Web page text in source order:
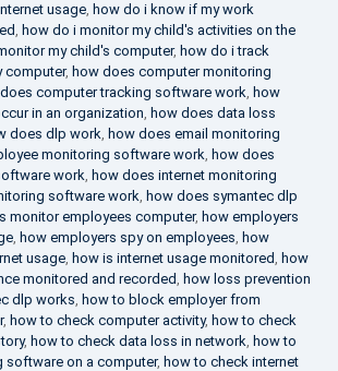
usage, how do i know if my work
, how do i monitor my child's activities on the
my child's computer, how do i track
computer, how does computer monitoring
computer tracking software work, how
in an organization, how does data loss
does dlp work, how does email monitoring
monitoring software work, how does
work, how does internet monitoring
software work, how does symantec dlp
monitor employees computer, how employers
, how employers spy on employees, how
usage, how is internet usage monitored, how
monitored and recorded, how loss prevention
dlp works, how to block employer from
, how to check computer activity, how to check
, how to check data loss in network, how to
software on a computer, how to check internet